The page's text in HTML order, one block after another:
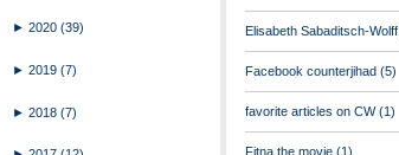
► 2020 (39)
► 2019 (7)
► 2018 (7)
Elisabeth Sabaditsch-Wolff
Facebook counterjihad (5)
favorite articles on CW(1)
Fitna the movie (1)